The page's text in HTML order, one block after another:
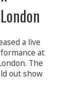
a live
at
The
out show